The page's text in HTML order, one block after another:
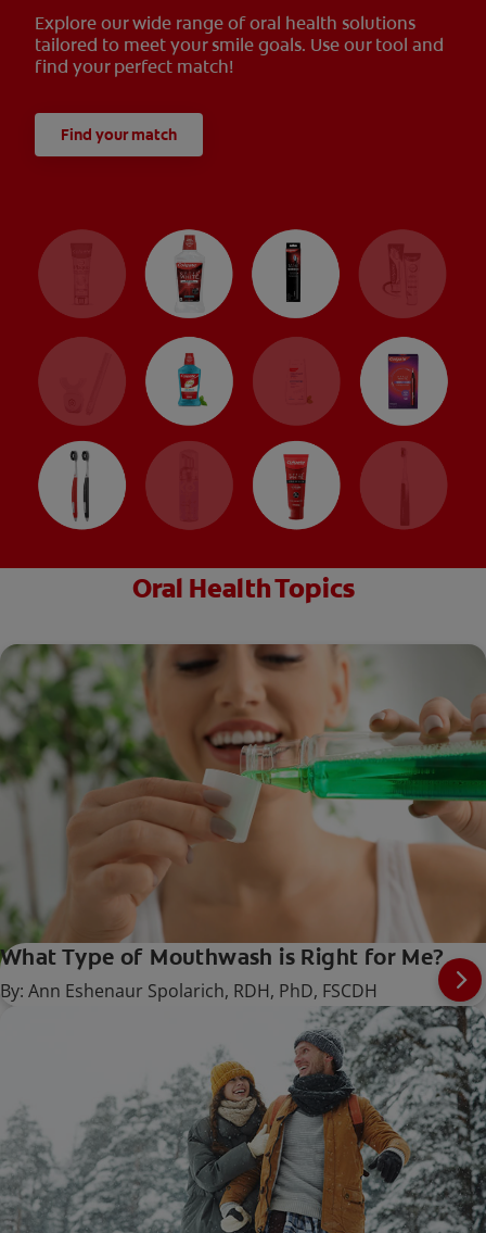
Explore our wide range of oral health solutions
tailored to meet your smile goals. Use our tool and
find your perfect match!
Find your match
Oral Health Topics
What Type of Mouthwash is Right for Me?
By: Ann Eshenaur Spolarich, RDH, PhD, FSCDH